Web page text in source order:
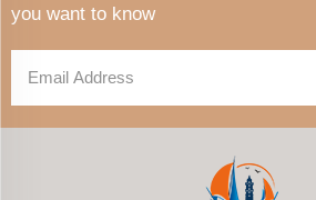
you want to know